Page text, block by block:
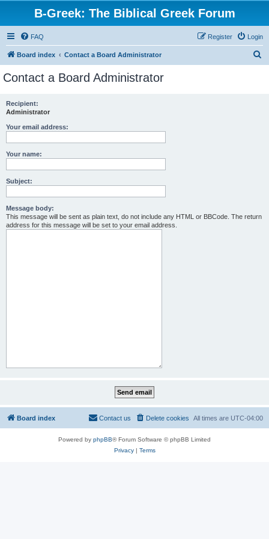
B-Greek: The Biblical Greek Forum
FAQ Login
Register
Board index Contact a Board Administrator
Contact a Board Administrator
Recipient:
Administrator
Your email address:
Your name:
Subject:
Message body:
This message will be sent as plain text, do not include any HTML or BBCode. The return
address for this message will be set to your email address.
Board index All times are UTC-04:00
Delete cookies
Contact us
Powered by phpBB® Forum Software © phpBB Limited
Privacy| Terms